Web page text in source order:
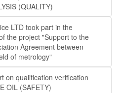
(QUALITY)
LTD took part in the
the project "Support to the
Agreement between
of metrology"
on qualification verification
OIL (SAFETY)